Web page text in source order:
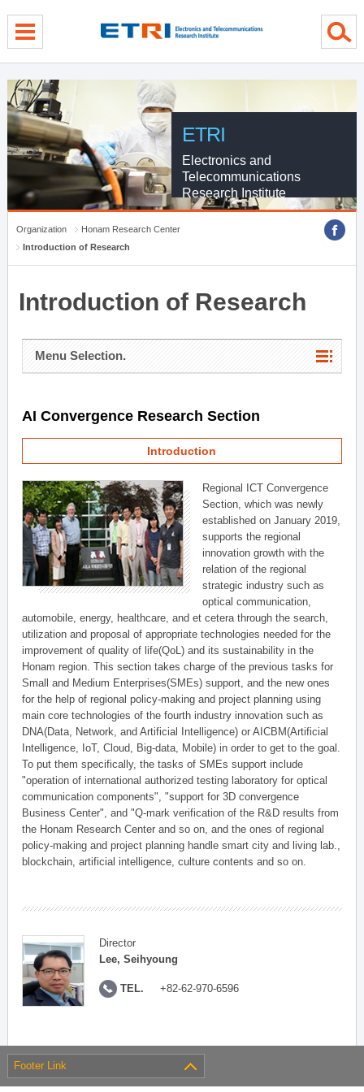
ETRI
Electronics and
Telecommunications
Research Institute
Organization
Honam Research Center
Introduction of Research
Introduction of Research
Menu Selection.
AI Convergence Research Section
Introduction
Regional ICT Convergence
Section, which was newly
established on January 2019,
supports the regional
innovation growth with the
relation of the regional
strategic industry such as
optical communication,
automobile, energy, healthcare, and et cetera through the search,
utilization and proposal of appropriate technologies needed for the
improvement of quality of life(QoL) and its sustainability in the
Honam region. This section takes charge of the previous tasks for
Small and Medium Enterprises(SMEs) support, and the new ones
for the help of regional policy-making and project planning using
main core technologies of the fourth industry innovation such as
DNA(Data, Network, and Artificial Intelligence) or AICBM(Artificial
Intelligence, IoT, Cloud, Big-data, Mobile) in order to get to the goal.
To put them specifically, the tasks of SMEs support include
"operation of international authorized testing laboratory for optical
communication components", "support for 3D convergence
Business Center", and "Q-mark verification of the R&D results from
the Honam Research Center and so on, and the ones of regional
policy-making and project planning handle smart city and living lab.,
blockchain, artificial intelligence, culture contents and so on.
Director
Lee, Seihyoung
TEL. +82-62-970-6596
Footer Link